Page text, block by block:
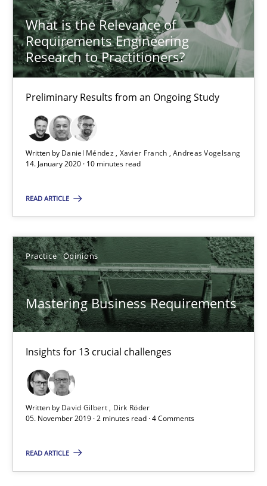
What is the Relevance of
Requirements Engineering
Research to Practitioners?
Preliminary Results from an Ongoing Study
Written by Daniel Méndez Xavier Franch Andreas Vogelsang
14. January 2020 · 10 minutes read
READ ARTICLE
Practice Opinions
Mastering Business Requirements
Insights for 13 crucial challenges
Written by David Gilbert
Dirk Röder
05. November 2019 · 2 minutes read · 4 Comments
READ ARTICLE
Practice Opinions
David Gilbert
05.11.2019
2 minutes
Requirements Engineering at Dutch Railways
Practice Opinions
Hans van Loenhoud
18.12.2018
5 minutes